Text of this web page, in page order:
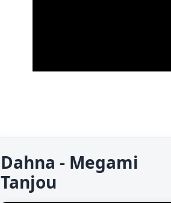
Dahna - Megami
Tanjou